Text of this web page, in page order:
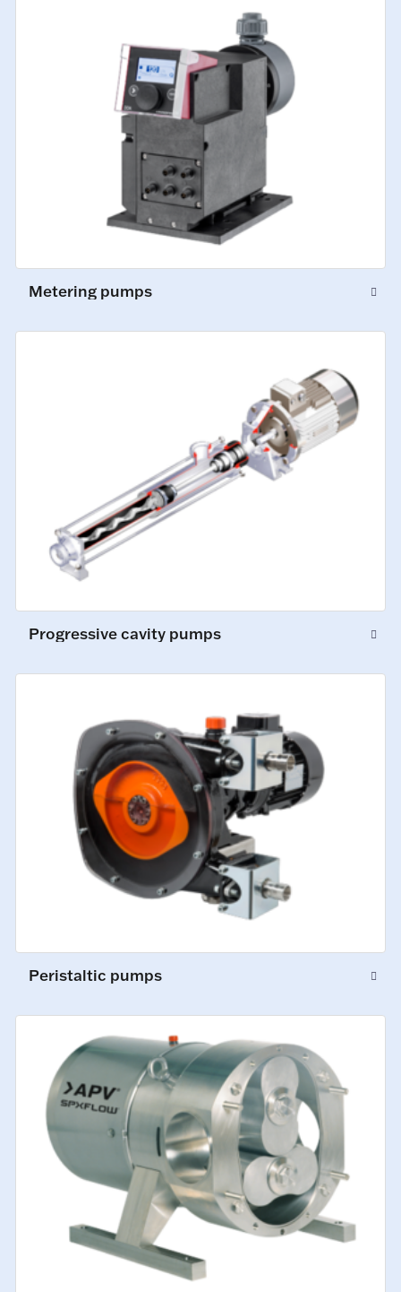
Metering pumps
Progressive cavity pumps
Peristaltic pumps